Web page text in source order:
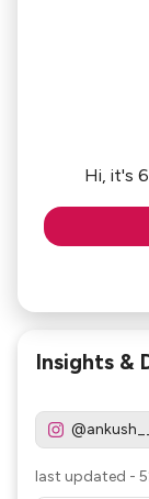
Hi, it's
Insights &
last updated -